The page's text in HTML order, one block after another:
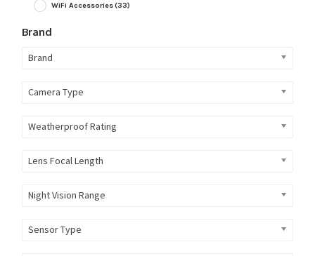
WiFi Accessories(33)
Brand
Brand
Camera Type
Weatherproof Rating
Lens Focal Length
Night Vision Range
Sensor Type